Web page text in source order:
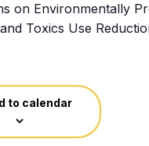
on Environmentally
Toxics Use
to calendar